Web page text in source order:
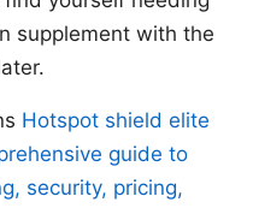
supplement with the
Hotspot shield elite
guide to
security, pricing,